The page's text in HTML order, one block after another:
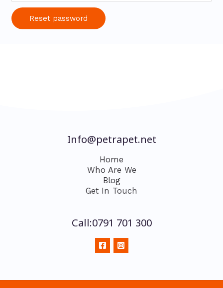
Reset password
Info@petrapet.net
Home
Who Are We
Blog
Get In Touch
Call:0791 701 300